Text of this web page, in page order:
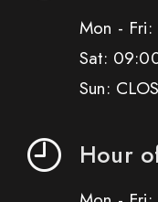
Mon -
Sat:
Sun:
Hour